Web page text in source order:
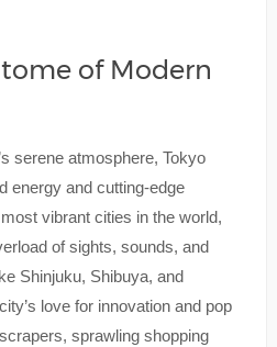
of Modern
serene atmosphere, Tokyo
energy and cutting-edge
vibrant cities in the world,
of sights, sounds, and
Shinjuku, Shibuya, and
love for innovation and pop
sprawling shopping